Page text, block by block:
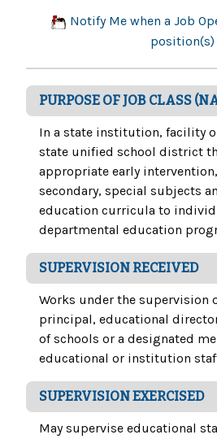
Notify Me when a Job
position(s)
PURPOSE OF JOB CLASS
In a state institution, facility
state unified school district
appropriate early
secondary, special subjects
education curricula to
departmental education
SUPERVISION RECEIVED
Works under the supervision
principal, educational
of schools or a designated
educational or institution
SUPERVISION EXERCISED
May supervise educational